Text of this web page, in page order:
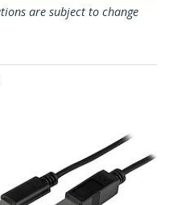
are subject to change